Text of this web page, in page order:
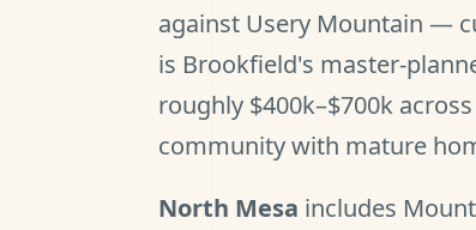
against Usery Mountain —
is Brookfield's master-
roughly $400k–$700k
community with mature
North Mesa includes